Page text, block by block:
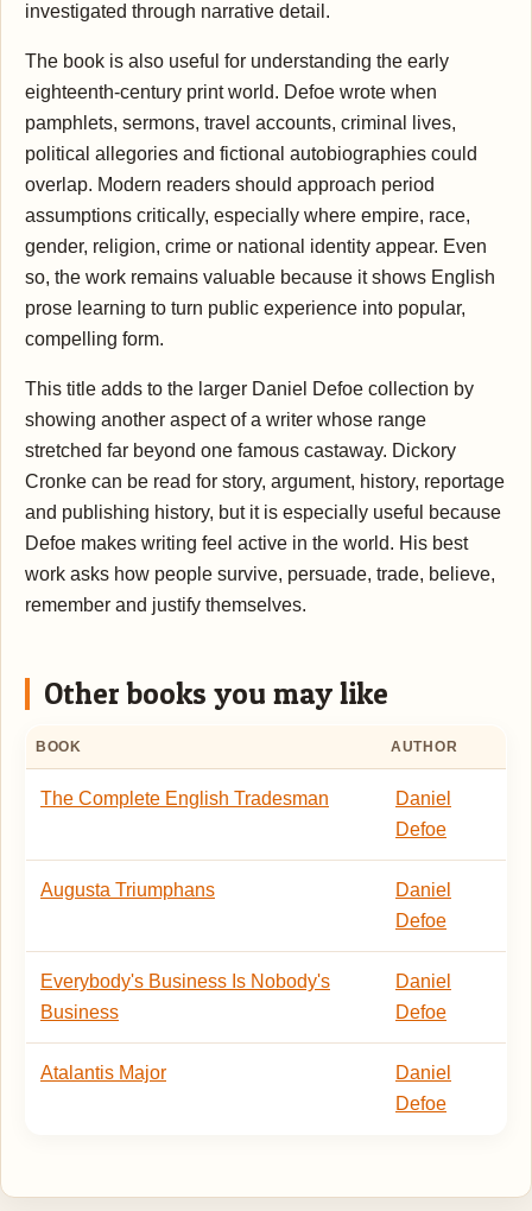
investigated through narrative detail.
The book is also useful for understanding the early
eighteenth-century print world. Defoe wrote when
pamphlets, sermons, travel accounts, criminal lives,
political allegories and fictional autobiographies could
overlap. Modern readers should approach period
assumptions critically, especially where empire, race,
gender, religion, crime or national identity appear. Even
so, the work remains valuable because it shows English
prose learning to turn public experience into popular,
compelling form.
This title adds to the larger Daniel Defoe collection by
showing another aspect of a writer whose range
stretched far beyond one famous castaway. Dickory
Cronke can be read for story, argument, history, reportage
and publishing history, but it is especially useful because
Defoe makes writing feel active in the world. His best
work asks how people survive, persuade, trade, believe,
remember and justify themselves.
Other books you may like
BOOK AUTHOR
The Complete English Tradesman
Daniel
Defoe
Augusta Triumphans
Daniel
Defoe
Everybody's Business Is Nobody's
Business
Daniel
Defoe
Atalantis Major
Daniel
Defoe